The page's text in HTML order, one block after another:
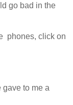
go bad in the
phones, click on
gave to me a